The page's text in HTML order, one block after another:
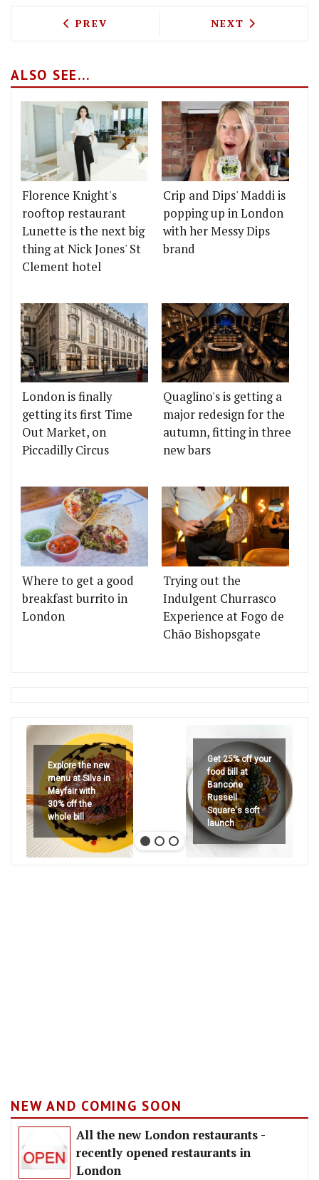
PREVIOUS ARTICLE: KITTY FISHER'S
PREV NEXT ARTICLE:
NEXT
ALSO SEE...
Florence Knight's
rooftop restaurant
Lunette is the next big
thing at Nick Jones' St
Clement hotel
Crip and Dips' Maddi is
popping up in London
with her Messy Dips
brand
London is finally
getting its first Time
Out Market, on
Piccadilly Circus
Quaglino's is getting a
major redesign for the
autumn, fitting in three
new bars
Where to get a good
breakfast burrito in
London
Trying out the
Indulgent Churrasco
Experience at Fogo de
Chão Bishopsgate
Explore the new
menu at Silva in
Mayfair with
30% off the
whole bill
Get 25% off your
food bill at
Bancone
Russell
Square's soft
launch
NEW AND COMING SOON
All the new London restaurants -
recently opened restaurants in
London